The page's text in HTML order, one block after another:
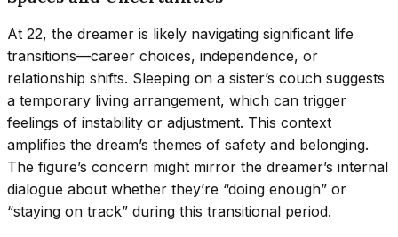
At 22, the dreamer is likely navigating significant life
transitions—career choices, independence, or
relationship shifts. Sleeping on a sister’s couch suggests
a temporary living arrangement, which can trigger
feelings of instability or adjustment. This context
amplifies the dream’s themes of safety and belonging.
The figure’s concern might mirror the dreamer’s internal
dialogue about whether they’re “doing enough” or
“staying on track” during this transitional period.